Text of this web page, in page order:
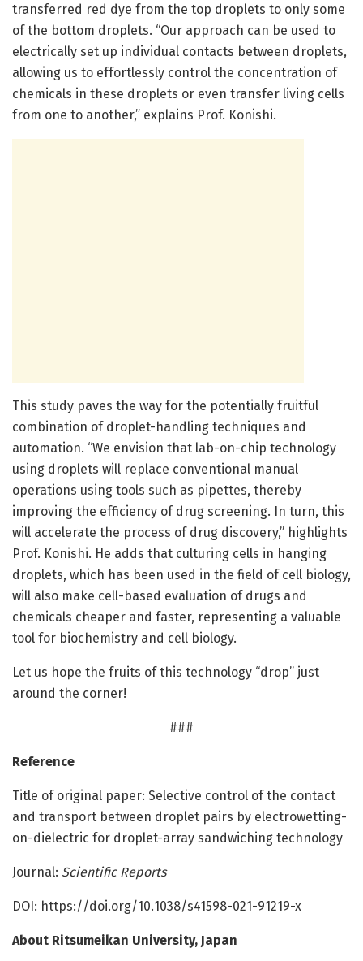
transferred red dye from the top droplets to only some
of the bottom droplets. “Our approach can be used to
electrically set up individual contacts between droplets,
allowing us to effortlessly control the concentration of
chemicals in these droplets or even transfer living cells
from one to another,” explains Prof. Konishi.
This study paves the way for the potentially fruitful
combination of droplet-handling techniques and
automation. “We envision that lab-on-chip technology
using droplets will replace conventional manual
operations using tools such as pipettes, thereby
improving the efficiency of drug screening. In turn, this
will accelerate the process of drug discovery,” highlights
Prof. Konishi. He adds that culturing cells in hanging
droplets, which has been used in the field of cell biology,
will also make cell-based evaluation of drugs and
chemicals cheaper and faster, representing a valuable
tool for biochemistry and cell biology.
Let us hope the fruits of this technology “drop” just
around the corner!
###
Reference
Title of original paper: Selective control of the contact
and transport between droplet pairs by electrowetting-
on-dielectric for droplet-array sandwiching technology
Journal: Scientific Reports
DOI: https://doi.org/10.1038/s41598-021-91219-x
About Ritsumeikan University, Japan